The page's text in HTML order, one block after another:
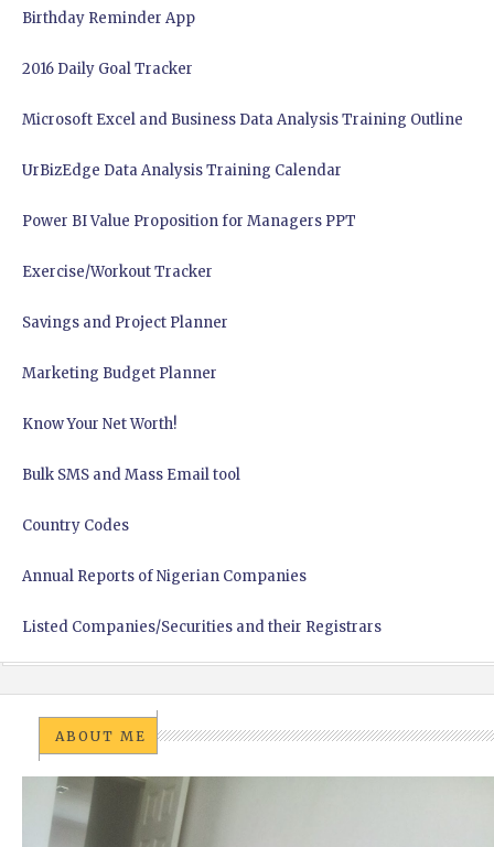
Birthday Reminder App
2016 Daily Goal Tracker
Microsoft Excel and Business Data Analysis Training Outline
UrBizEdge Data Analysis Training Calendar
Power BI Value Proposition for Managers PPT
Exercise/Workout Tracker
Savings and Project Planner
Marketing Budget Planner
Know Your Net Worth!
Bulk SMS and Mass Email tool
Country Codes
Annual Reports of Nigerian Companies
Listed Companies/Securities and their Registrars
ABOUT ME